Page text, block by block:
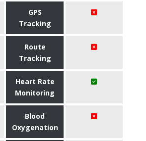
GPS
Tracking
Route
Tracking
Heart Rate
Monitoring
Blood
Oxygenation